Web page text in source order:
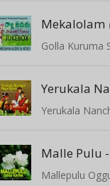
Mekalolam
Golla Kuruma
Yerukala
Malle Pulu
Mallepulu